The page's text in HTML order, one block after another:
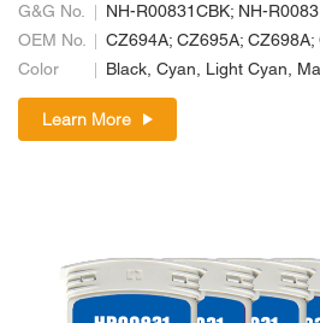
G&G No.
OEM No.
Color
Learn More